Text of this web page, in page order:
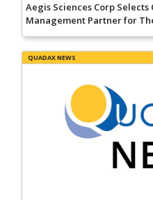
Aegis Sciences Corp Selects
Management Partner for
QUADAX NEWS